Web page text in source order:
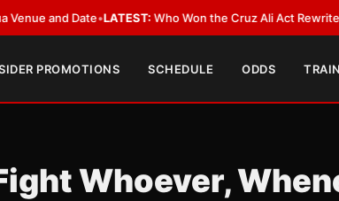
and Date•LATEST:Who Won the Cruz Ali Act Rewrite?
PROMOTIONS SCHEDULE ODDS
Whoever,